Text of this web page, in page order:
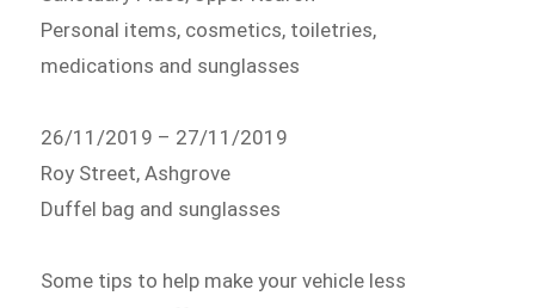
Personal items, cosmetics, toiletries,
medications and sunglasses
26/11/2019 – 27/11/2019
Roy Street, Ashgrove
Duffel bag and sunglasses
Some tips to help make your vehicle less